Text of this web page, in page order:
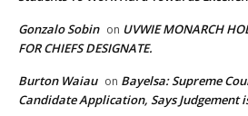
Gonzalo Sobin on UVWIE MONARCH
FOR CHIEFS DESIGNATE.
Burton Waiau on Bayelsa: Supreme
Candidate Application, Says Judgement